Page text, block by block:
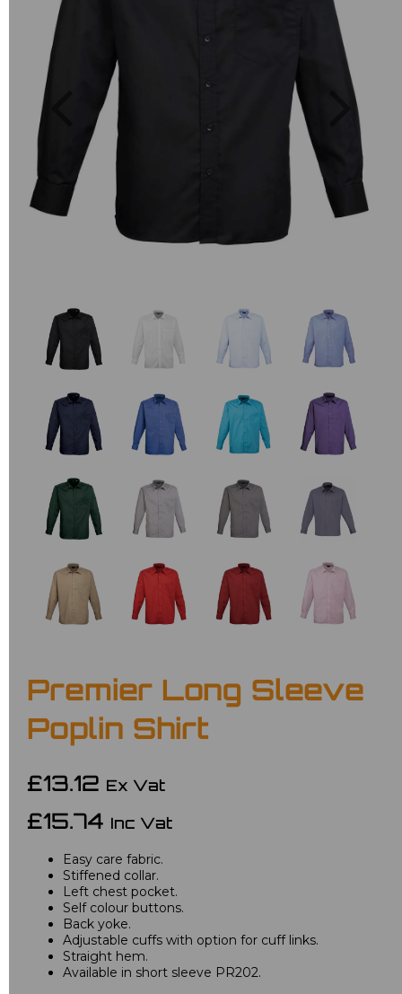
Previous Next
Premier Long Sleeve
Poplin Shirt
£13.12 Ex Vat
£15.74 Inc Vat
Easy care fabric.
Stiffened collar.
Left chest pocket.
Self colour buttons.
Back yoke.
Adjustable cuffs with option for cuff links.
Straight hem.
Available in short sleeve PR202.